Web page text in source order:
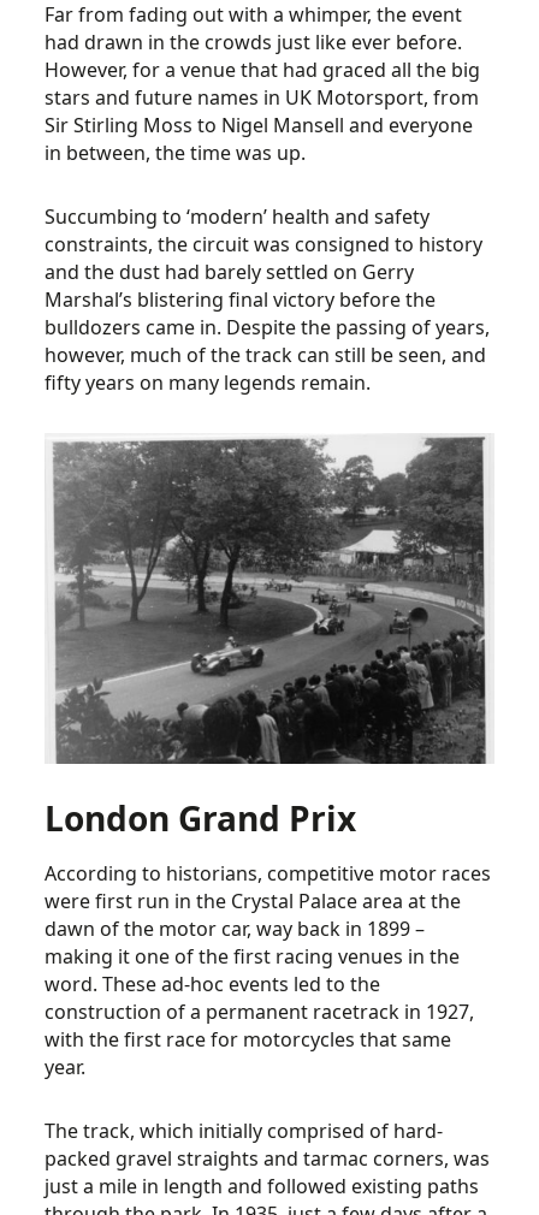
Far from fading out with a whimper, the event
had drawn in the crowds just like ever before.
However, for a venue that had graced all the big
stars and future names in UK Motorsport, from
Sir Stirling Moss to Nigel Mansell and everyone
in between, the time was up.
Succumbing to ‘modern’ health and safety
constraints, the circuit was consigned to history
and the dust had barely settled on Gerry
Marshal’s blistering final victory before the
bulldozers came in. Despite the passing of years,
however, much of the track can still be seen, and
fifty years on many legends remain.
London Grand Prix
According to historians, competitive motor races
were first run in the Crystal Palace area at the
dawn of the motor car, way back in 1899 –
making it one of the first racing venues in the
word. These ad-hoc events led to the
construction of a permanent racetrack in 1927,
with the first race for motorcycles that same
year.
The track, which initially comprised of hard-
packed gravel straights and tarmac corners, was
just a mile in length and followed existing paths